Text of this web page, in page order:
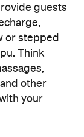
guests
or stepped
Think
other
your